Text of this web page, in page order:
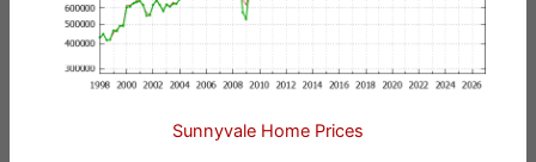
Sunnyvale Home Prices